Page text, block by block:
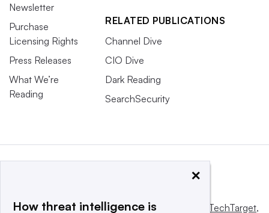
Newsletter
Purchase
Licensing Rights
Press Releases
What We’re
Reading
RELATED PUBLICATIONS
Channel Dive
CIO Dive
Dark Reading
SearchSecurity
This website is owned and operated by Informa TechTarget,
×
How threat intelligence is